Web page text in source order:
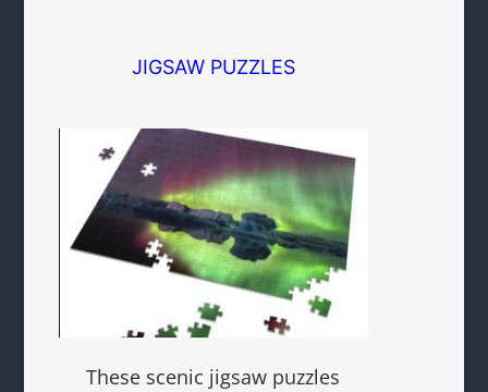
JIGSAW PUZZLES
These scenic jigsaw puzzles